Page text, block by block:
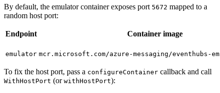
By default, the emulator container exposes port 5672 mapped to a
random host port:
Endpoint Container image
emulator mcr.microsoft.com/azure-messaging/eventhubs-
To fix the host port, pass a configureContainer callback and call
WithHostPort (or withHostPort):